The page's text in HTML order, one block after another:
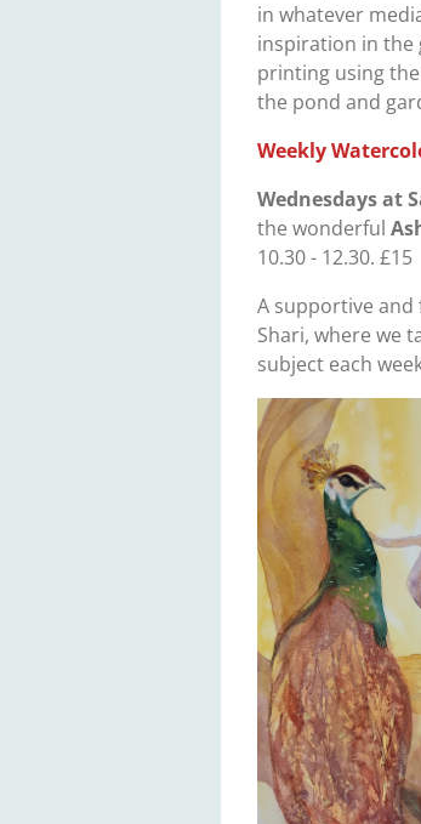
in whatever
inspiration in the
printing using
the pond and
Weekly
Wednesdaysat
the wonderful
10.30 - 12.30. £15
A supportive
Shari, where we
subject each